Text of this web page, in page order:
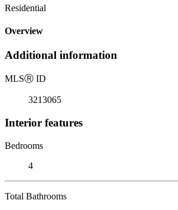
Residential
Overview
Additional information
MLSⓇ ID
3213065
Interior features
Bedrooms
4
Total Bathrooms